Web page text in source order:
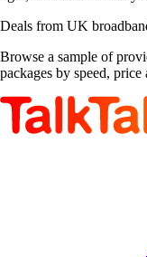
Deals from UK
Browse a sample of
packages by speed,